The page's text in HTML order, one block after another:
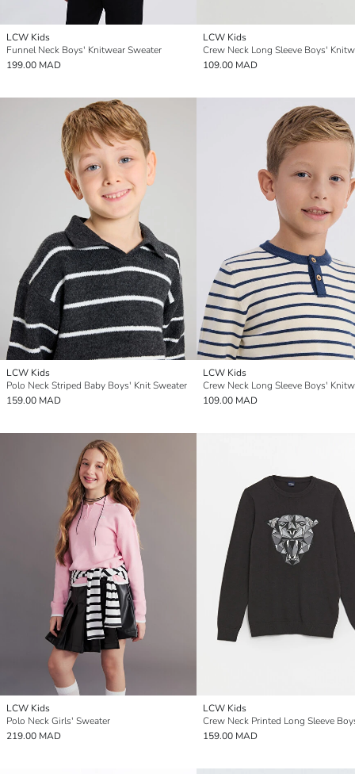
LCW Kids
Funnel Neck Boys' Knitwear Sweater
199.00 MAD
LCW Kids
109.00 MAD
LCW Kids
Polo Neck Striped Baby Boys' Knit Sweater
159.00 MAD
LCW Kids
109.00 MAD
LCW Kids
Polo Neck Girls' Sweater
219.00 MAD
LCW Kids
159.00 MAD